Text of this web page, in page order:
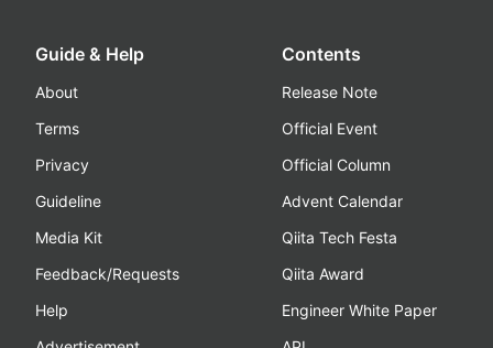
Guide & Help
About
Terms
Privacy
Guideline
Media Kit
Feedback/Requests
Help
Contents
Release Note
Official Event
Official Column
Advent Calendar
Qiita Tech Festa
Qiita Award
Engineer White Paper